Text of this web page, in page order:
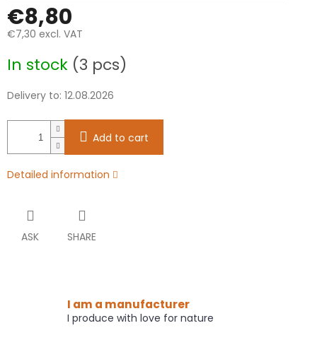
€8,80
€7,30 excl. VAT
price:
In stock (3 pcs)
Delivery to: 12.08.2026
Add to cart
Detailed information
ASK SHARE
I am a manufacturer
I produce with love for nature